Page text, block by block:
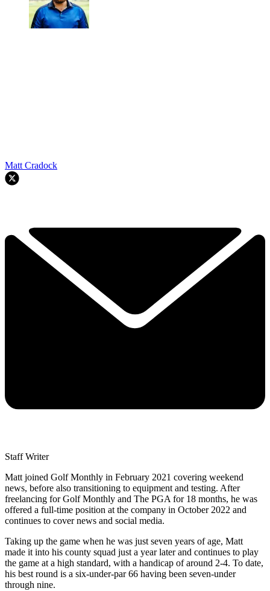
Matt Cradock
Staff Writer
Matt joined Golf Monthly in February 2021 covering weekend
news, before also transitioning to equipment and testing. After
freelancing for Golf Monthly and The PGA for 18 months, he was
offered a full-time position at the company in October 2022 and
continues to cover news and social media.
Taking up the game when he was just seven years of age, Matt
made it into his county squad just a year later and continues to play
the game at a high standard, with a handicap of around 2-4. To date,
his best round is a six-under-par 66 having been seven-under
through nine.